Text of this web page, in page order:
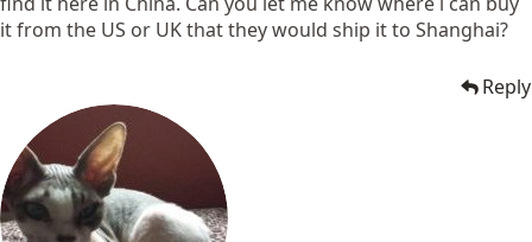
it from the US or UK that they would ship it to Shanghai?
Reply